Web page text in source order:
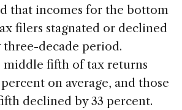
that incomes for the bottom
filers stagnated or declined
three-decade period.
middle fifth of tax returns
on average, and those
declined by 33 percent.